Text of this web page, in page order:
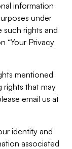
information
under
such rights and
“Your Privacy
mentioned
rights that may
email us at
identity and
associated